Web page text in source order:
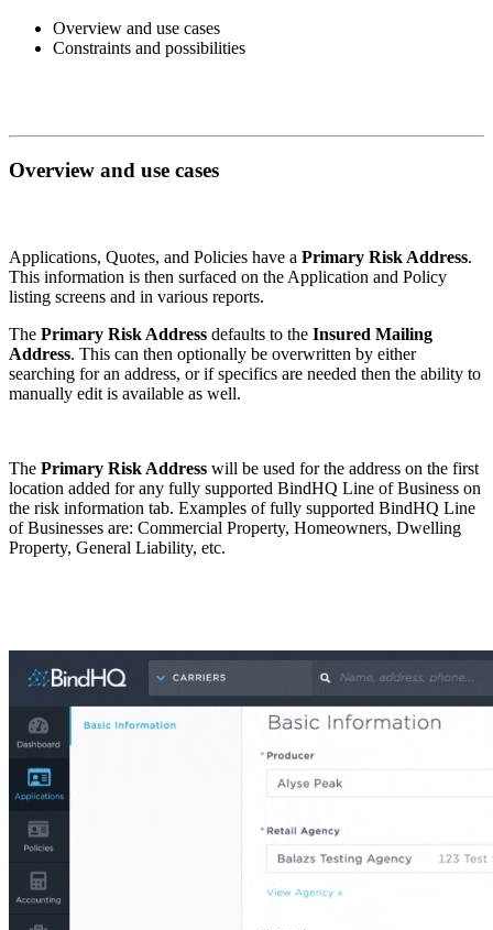
Overview and use cases
Constraints and possibilities
Overview and use cases
Applications, Quotes, and Policies have a Primary Risk Address.
This information is then surfaced on the Application and Policy
listing screens and in various reports.
The Primary Risk Address defaults to the Insured Mailing
Address. This can then optionally be overwritten by either
searching for an address, or if specifics are needed then the ability to
manually edit is available as well.
The Primary Risk Address will be used for the address on the first
location added for any fully supported BindHQ Line of Business on
the risk information tab. Examples of fully supported BindHQ Line
of Businesses are: Commercial Property, Homeowners, Dwelling
Property, General Liability, etc.